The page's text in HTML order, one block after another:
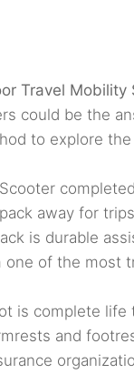
Travel Mobility
could be the
to explore
away for
is durable
of the most
is complete
and